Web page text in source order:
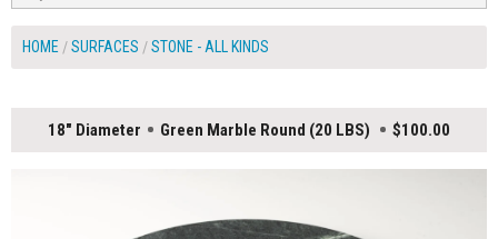
HOME SURFACES STONE - ALL KINDS
18" Diameter Green Marble Round (20 LBS) $100.00